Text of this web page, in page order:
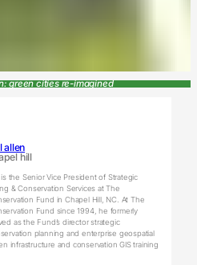
green cities re-imagined
allen
hill
is the Senior Vice President of Strategic
& Conservation Services at The
Fund in Chapel Hill, NC. At The
Fund since 1994, he formerly
as the Fund’s director strategic
planning and enterprise geospatial
infrastructure and conservation GIS training